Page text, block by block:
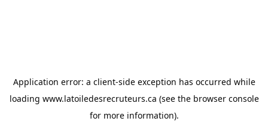
Application error: a client-side exception has occurred while
loading www.latoiledesrecruteurs.ca (see the browser console
for more information).